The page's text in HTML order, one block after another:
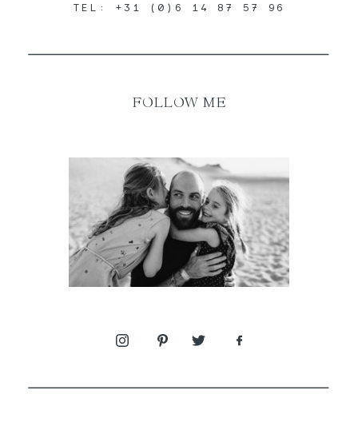
FOLLOW ME
TEL: +31 (0)6 14 87 57 96